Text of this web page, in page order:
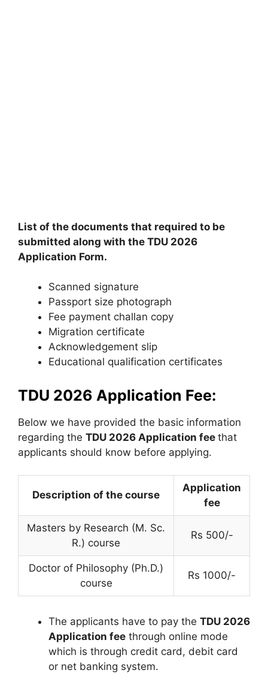
List of the documents that required to be
submitted along with the TDU 2026
Application Form.
Scanned signature
Passport size photograph
Fee payment challan copy
Migration certificate
Acknowledgement slip
Educational qualification certificates
TDU 2026 Application Fee:
Below we have provided the basic information
regarding the TDU 2026 Application fee that
applicants should know before applying.
Description of the course
Application
fee
Masters by Research (M. Sc.
R.) course
Rs 500/-
Doctor of Philosophy (Ph.D.)
course
Rs 1000/-
The applicants have to pay the TDU 2026
Application fee through online mode
which is through credit card, debit card
or net banking system.